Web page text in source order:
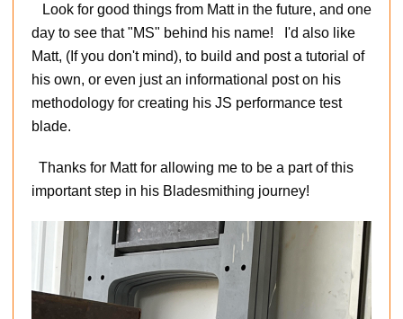
Look for good things from Matt in the future, and one
day to see that "MS" behind his name! I'd also like
Matt, (If you don't mind), to build and post a tutorial of
his own, or even just an informational post on his
methodology for creating his JS performance test
blade.
Thanks for Matt for allowing me to be a part of this
important step in his Bladesmithing journey!